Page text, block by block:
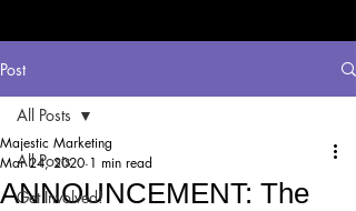
Post
All Posts
Get Involved!
All Posts
ANNOUNCEMENT: The
Majestic Marketing
Mar 24, 2020 1 min read